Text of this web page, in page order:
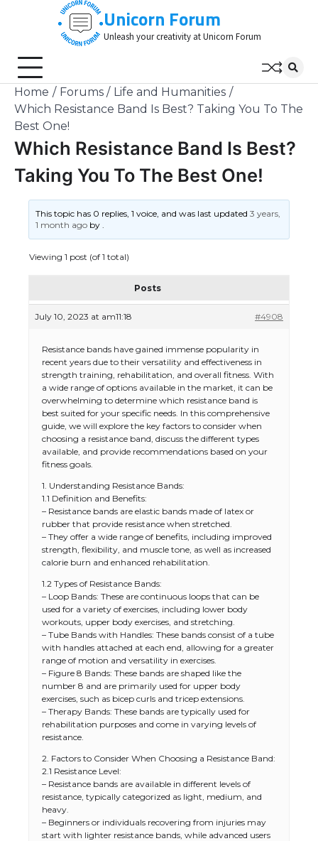
Unicorn Forum
Unleash your creativity at Unicorn Forum
Home Forums
Life and Humanities
Which Resistance Band Is Best? Taking You To The
Best One!
Which Resistance Band Is Best?
Taking You To The Best One!
This topic has 0 replies, 1 voice, and was last updated3 years,
1 month ago by.
Viewing 1 post (of 1 total)
Posts
July 10, 2023 at am11:18 #4908
Resistance bands have gained immense popularity in
recent years due to their versatility and effectiveness in
strength training, rehabilitation, and overall fitness. With
a wide range of options available in the market, it can be
overwhelming to determine which resistance band is
best suited for your specific needs. In this comprehensive
guide, we will explore the key factors to consider when
choosing a resistance band, discuss the different types
available, and provide recommendations based on your
fitness goals.
1. Understanding Resistance Bands:
1.1 Definition and Benefits:
– Resistance bands are elastic bands made of latex or
rubber that provide resistance when stretched.
– They offer a wide range of benefits, including improved
strength, flexibility, and muscle tone, as well as increased
calorie burn and enhanced rehabilitation.
1.2 Types of Resistance Bands:
– Loop Bands: These are continuous loops that can be
used for a variety of exercises, including lower body
workouts, upper body exercises, and stretching.
– Tube Bands with Handles: These bands consist of a tube
with handles attached at each end, allowing for a greater
range of motion and versatility in exercises.
– Figure 8 Bands: These bands are shaped like the
number 8 and are primarily used for upper body
exercises, such as bicep curls and tricep extensions.
– Therapy Bands: These bands are typically used for
rehabilitation purposes and come in varying levels of
resistance.
2. Factors to Consider When Choosing a Resistance Band:
2.1 Resistance Level:
– Resistance bands are available in different levels of
resistance, typically categorized as light, medium, and
heavy.
– Beginners or individuals recovering from injuries may
start with lighter resistance bands, while advanced users